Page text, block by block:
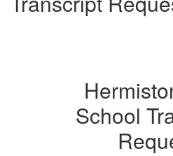
School